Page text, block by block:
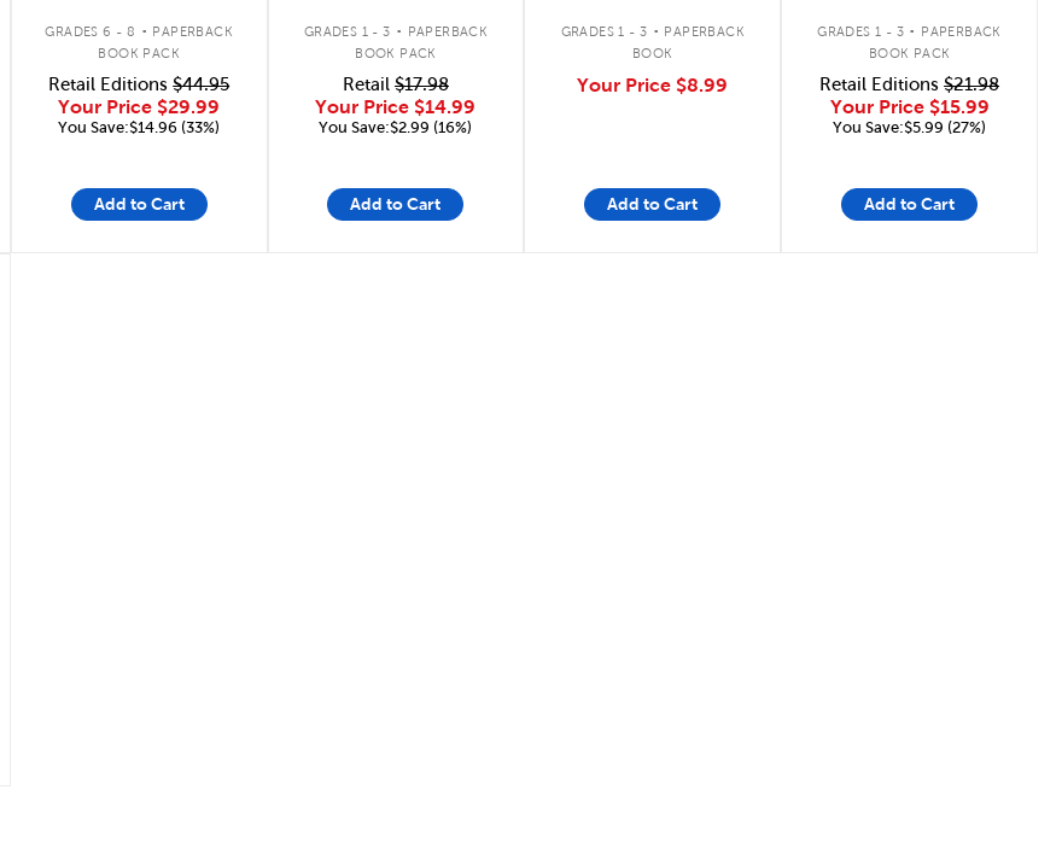
GRADES 6 - 8 . PAPERBACK
BOOK PACK
Retail Editions$44.95
Your Price $29.99
You Save:$14.96 (33%)
Add to Cart
GRADES 1 - 3 .
PAPERBACK
BOOK PACK
Retail $17.98
Your Price $14.99
You Save:$2.99 (16%)
Add to Cart
GRADES 1 - 3 . PAPERBACK
BOOK
Your Price $8.99
Add to Cart
GRADES 1 - 3 .
PAPERBACK
BOOK PACK
Retail Editions$21.98
Your Price $15.99
You Save:$5.99 (27%)
Add to Cart